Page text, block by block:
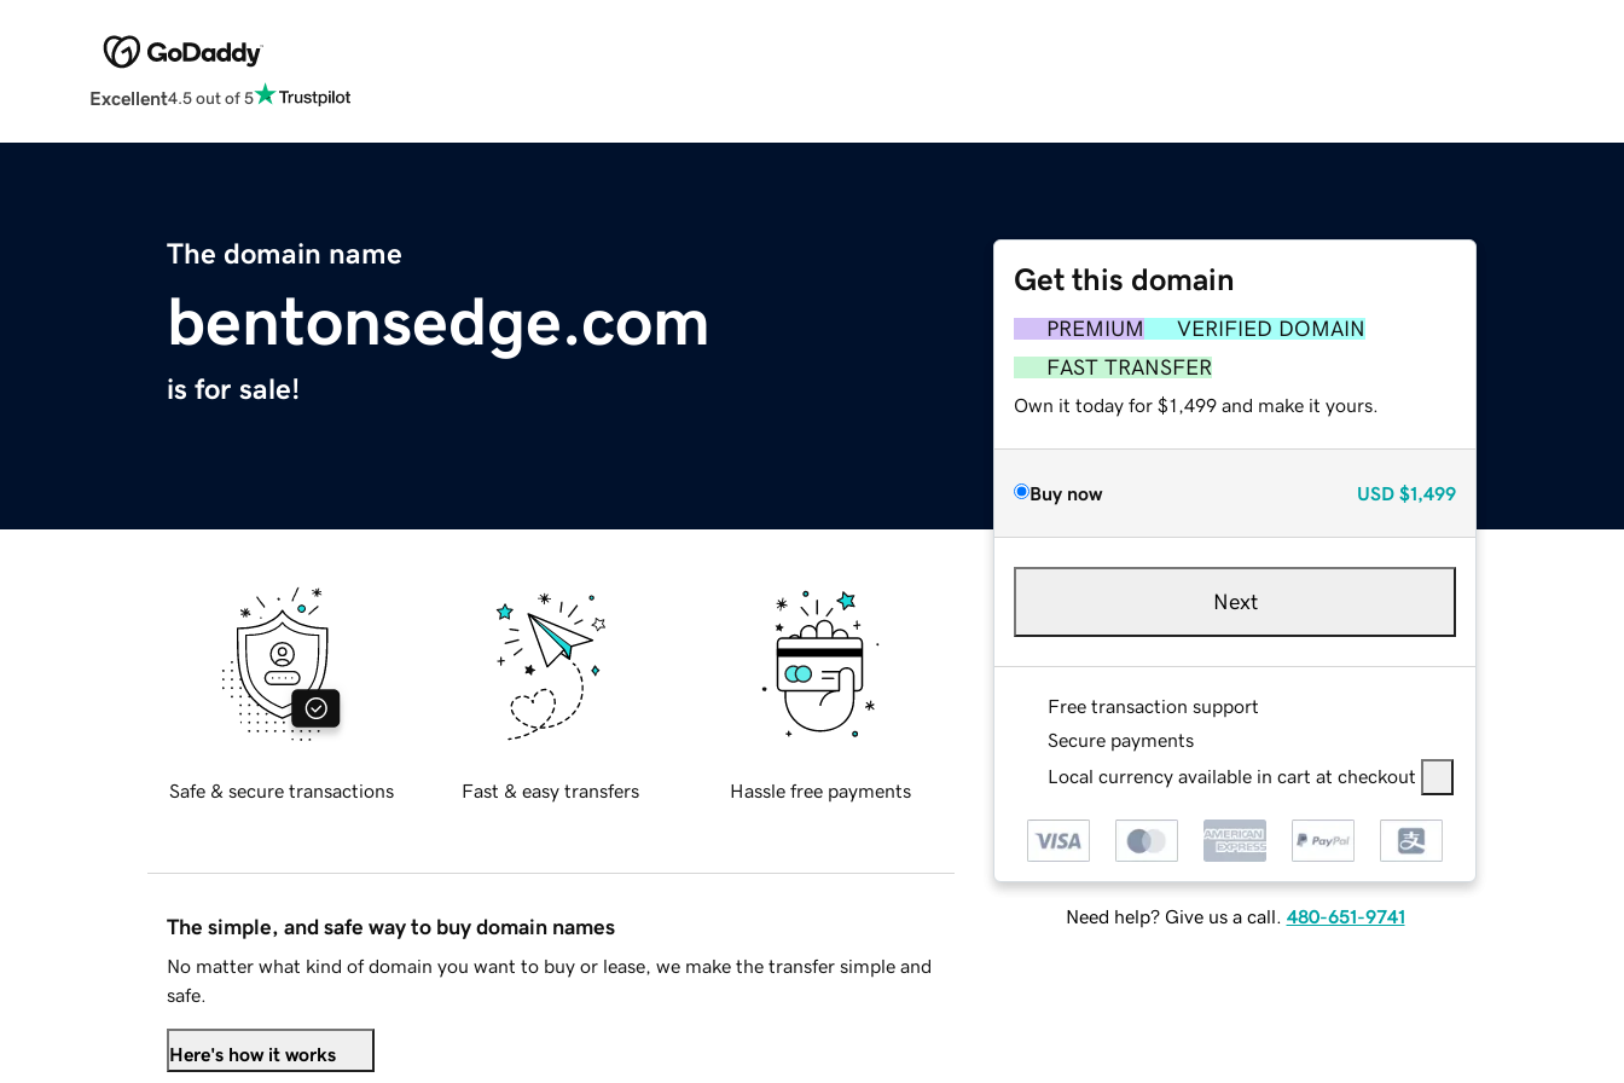
Excellent4.5 out of 5
The domain name
bentonsedge.com
is for sale!
Get this domain
PREMIUM
VERIFIED DOMAIN
FAST TRANSFER
Own it today for $1,499 and make it yours.
Buy now USD $1,499
Next
Free transaction support
Secure payments
Local currency available in cart at checkout
Need help? Give us a call. 480-651-9741
Safe & secure transactions Fast & easy transfers Hassle free payments
The simple, and safe way to buy domain names
No matter what kind of domain you want to buy or lease, we make the transfer simple and
safe.
Here's how it works